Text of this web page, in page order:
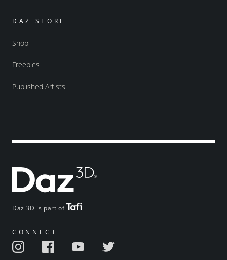
Daz 3D is part of
CONNECT
DAZ STORE
Shop
Freebies
Published Artists